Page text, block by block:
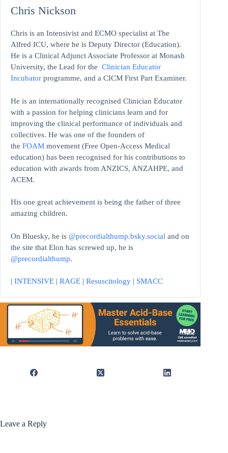
Chris Nickson
Chris is an Intensivist and ECMO specialist at The
Alfred ICU, where he is Deputy Director (Education).
He is a Clinical Adjunct Associate Professor at Monash
University, the Lead for the Clinician Educator
Incubator programme, and a CICM First Part Examiner.
He is an internationally recognised Clinician Educator
with a passion for helping clinicians learn and for
improving the clinical performance of individuals and
collectives. He was one of the founders of
the FOAM movement (Free Open-Access Medical
education) has been recognised for his contributions to
education with awards from ANZICS, ANZAHPE, and
ACEM.
His one great achievement is being the father of three
amazing children.
On Bluesky, he is @precordialthump.bsky.social and on
the site that Elon has screwed up, he is
@precordialthump.
| INTENSIVE | RAGE | Resuscitology | SMACC
Leave a Reply